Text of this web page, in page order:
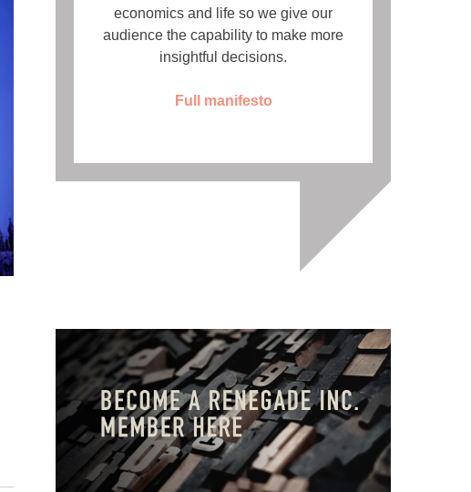
economics and life so we give our
audience the capability to make more
insightful decisions.
Full manifesto